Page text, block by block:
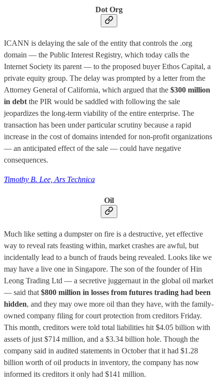
Dot Org
ICANN is delaying the sale of the entity that controls the .org
domain — the Public Interest Registry, which today calls the
Internet Society its parent — to the proposed buyer Ethos Capital, a
private equity group. The delay was prompted by a letter from the
Attorney General of California, which argued that the $300 million
in debt the PIR would be saddled with following the sale
jeopardizes the long-term viability of the entire enterprise. The
transaction has been under particular scrutiny because a rapid
increase in the cost of domains intended for non-profit organizations
— an anticipated effect of the sale — could have negative
consequences.
Timothy B. Lee, Ars Technica
Oil
Much like setting a dumpster on fire is a destructive, yet effective
way to reveal rats feasting within, market crashes are awful, but
incidentally lead to a bunch of frauds being revealed. Looks like we
may have a live one in Singapore. The son of the founder of Hin
Leong Trading Ltd — a secretive juggernaut in the global oil market
— said that $800 million in losses from futures trading had been
hidden, and they may owe more oil than they have, with the family-
owned company filing for court protection from creditors Friday.
This month, creditors were told total liabilities hit $4.05 billion with
assets of just $714 million, and a $3.34 billion hole. Though the
company said in audited statements in October that it had $1.28
billion worth of oil products in inventory, the company has now
informed its creditors it only had $141 million.